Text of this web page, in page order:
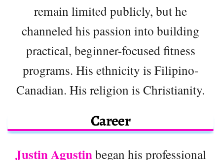
remain limited publicly, but he
channeled his passion into building
practical, beginner-focused fitness
programs. His ethnicity is Filipino-
Canadian. His religion is Christianity.
Career
Justin Agustinbegan his professional